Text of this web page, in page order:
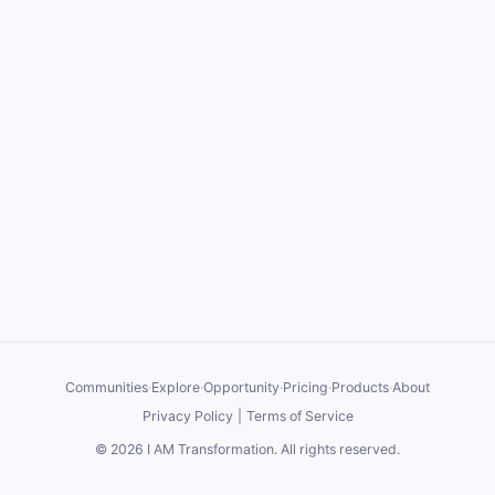
Communities·Explore·Opportunity·Pricing·Products·About
Privacy Policy
Terms of Service
© 2026 I AM Transformation. All rights reserved.